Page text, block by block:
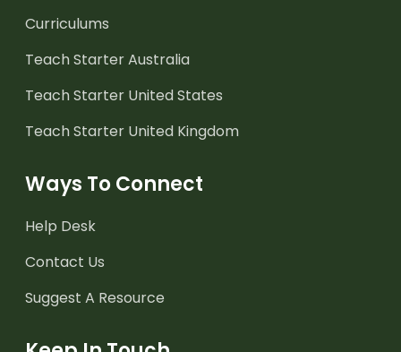
Curriculums
Teach Starter Australia
Teach Starter United States
Teach Starter United Kingdom
Ways To Connect
Help Desk
Contact Us
Suggest A Resource